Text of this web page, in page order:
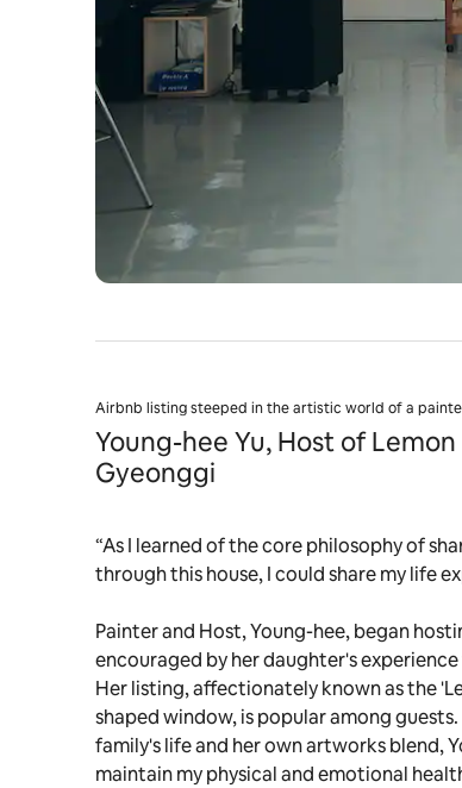
Airbnb listing steeped in the artistic world of a
Young-hee Yu, Host of
Gyeonggi
“As I learned of the core philosophy of
through this house, I could share my life
Painter and Host, Young-hee, began
encouraged by her daughter's
Her listing, affectionately known as the
shaped window, is popular among
family's life and her own artworks blend,
maintain my physical and emotional